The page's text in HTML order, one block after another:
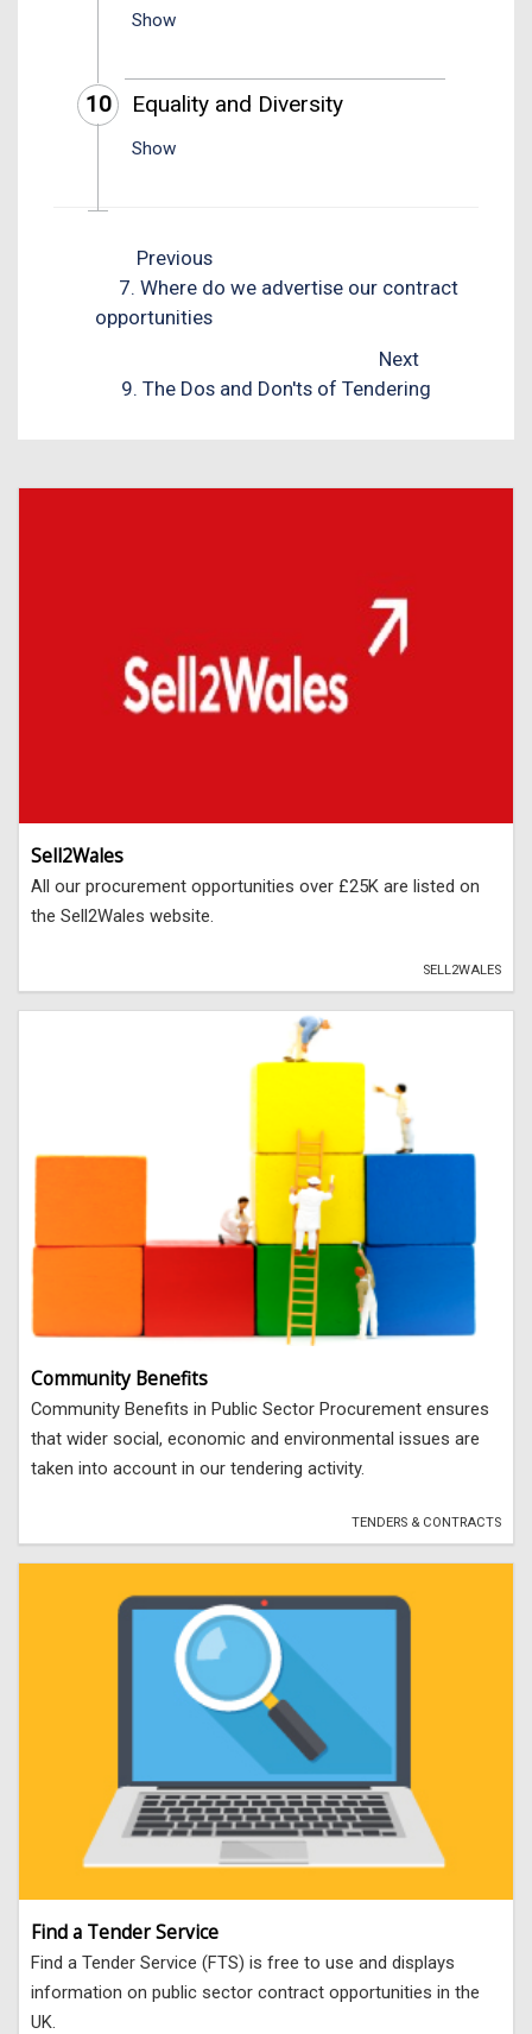
Show
10 Equality and Diversity
Show
Previous
7. Where do we advertise our contract
opportunities
Next
9. The Dos and Don'ts of Tendering
Sell2Wales
All our procurement opportunities over £25K are listed on
the Sell2Wales website.
SELL2WALES
Community Benefits
Community Benefits in Public Sector Procurement ensures
that wider social, economic and environmental issues are
taken into account in our tendering activity.
TENDERS & CONTRACTS
Find a Tender Service
Find a Tender Service (FTS) is free to use and displays
information on public sector contract opportunities in the
UK.